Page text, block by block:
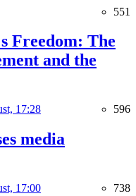
551
Freedom: The
and the
17:28 596
media
17:00 738